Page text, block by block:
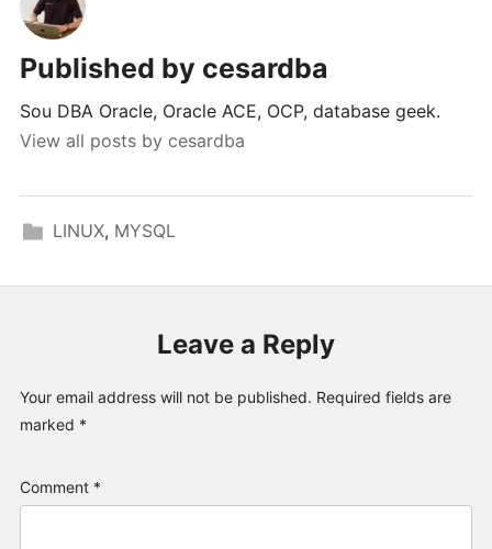
Published by cesardba
Sou DBA Oracle, Oracle ACE, OCP, database geek.
View all posts by cesardba
LINUX, MYSQL
Leave a Reply
Your email address will not be published. Required fields are
marked *
Comment *